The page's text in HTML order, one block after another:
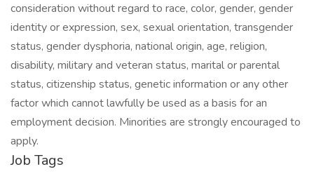
consideration without regard to race, color, gender, gender
identity or expression, sex, sexual orientation, transgender
status, gender dysphoria, national origin, age, religion,
disability, military and veteran status, marital or parental
status, citizenship status, genetic information or any other
factor which cannot lawfully be used as a basis for an
employment decision. Minorities are strongly encouraged to
apply.
Job Tags